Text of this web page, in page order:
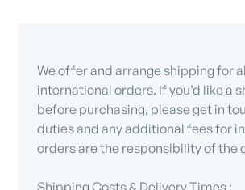
We offer and arrange shipping for
international orders. If you’d like a
before purchasing, please get in
duties and any additional fees for
orders are the responsibility of the
Shipping Costs & Delivery Times :